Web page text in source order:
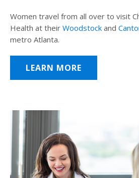
Women travel from all over to visit
Health at their Woodstock and
metro Atlanta.
LEARN MORE